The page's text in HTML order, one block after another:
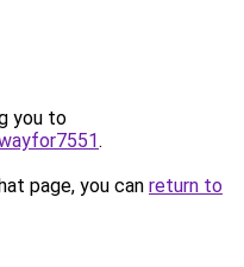
you to
.
page, you can return to